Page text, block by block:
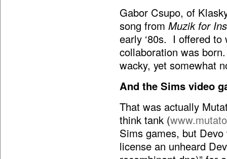
Gabor Csupo, of
song from Muzik for
early ‘80s. I offered
collaboration was
wacky, yet somewhat
And the Sims video
That was actually
think tank (
Sims games, but
license an unheard